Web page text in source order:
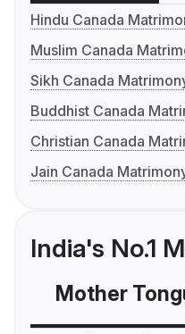
Hindu Canada
Muslim Canada
Sikh Canada
Buddhist Canada
Christian Canada
Jain Canada
India's No.1
Mother